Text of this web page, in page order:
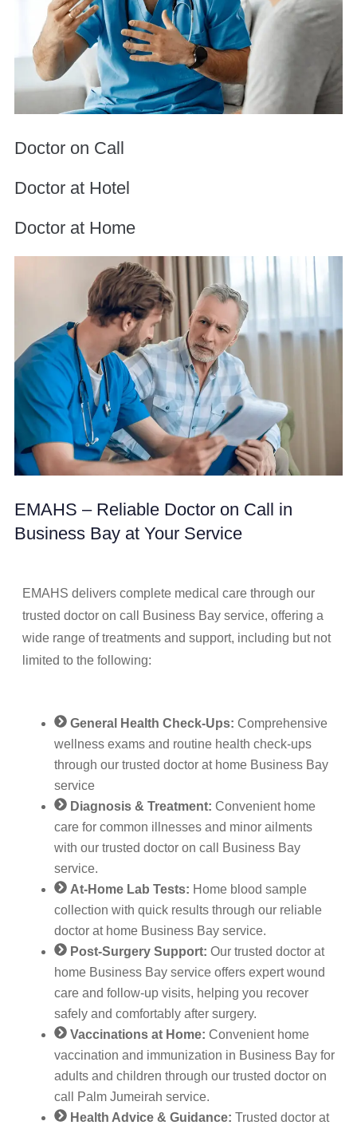
Doctor on Call
Doctor at Hotel
Doctor at Home
EMAHS – Reliable Doctor on Call in
Business Bay at Your Service
EMAHS delivers complete medical care through our
trusted doctor on call Business Bay service, offering a
wide range of treatments and support, including but not
limited to the following:
General Health Check-Ups: Comprehensive
wellness exams and routine health check-ups
through our trusted doctor at home Business Bay
service
Diagnosis & Treatment: Convenient home
care for common illnesses and minor ailments
with our trusted doctor on call Business Bay
service.
At-Home Lab Tests: Home blood sample
collection with quick results through our reliable
doctor at home Business Bay service.
Post-Surgery Support: Our trusted doctor at
home Business Bay service offers expert wound
care and follow-up visits, helping you recover
safely and comfortably after surgery.
Vaccinations at Home: Convenient home
vaccination and immunization in Business Bay for
adults and children through our trusted doctor on
call Palm Jumeirah service.
Health Advice & Guidance: Trusted doctor at